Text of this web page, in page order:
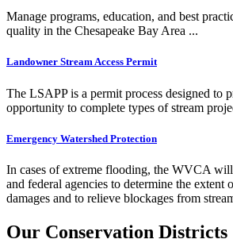
Manage programs, education, and best
quality in the Chesapeake Bay Area ...
Landowner Stream Access Permit
The LSAPP is a permit process designed to
opportunity to complete types of stream
Emergency Watershed Protection
In cases of extreme flooding, the WVCA
and federal agencies to determine the extent
damages and to relieve blockages from
Our Conservation Districts